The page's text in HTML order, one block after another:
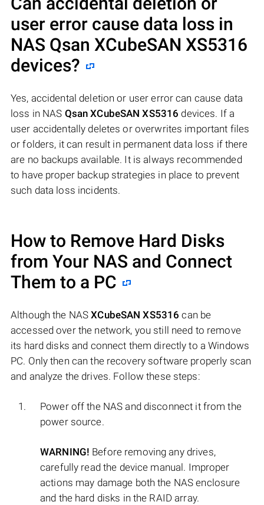
user error cause data loss in
NAS Qsan XCubeSAN XS5316
devices?
Yes, accidental deletion or user error can cause data
loss in NAS Qsan XCubeSAN XS5316 devices. If a
user accidentally deletes or overwrites important files
or folders, it can result in permanent data loss if there
are no backups available. It is always recommended
to have proper backup strategies in place to prevent
such data loss incidents.
How to Remove Hard Disks
from Your NAS and Connect
Them to a PC
Although the NASXCubeSAN XS5316 can be
accessed over the network, you still need to remove
its hard disks and connect them directly to a Windows
PC. Only then can the recovery software properly scan
and analyze the drives. Follow these steps:
Power off the NAS and disconnect it from the
power source.
WARNING! Before removing any drives,
carefully read the device manual. Improper
actions may damage both the NAS enclosure
and the hard disks in the RAID array.